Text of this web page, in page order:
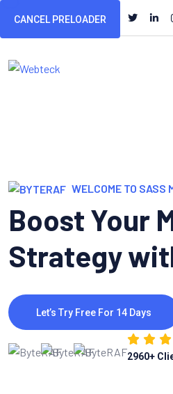
CANCEL PRELOADER
WELCOME TO SASS
Boost Your
Strategy
Let’s Try Free For 14 Days
2960+